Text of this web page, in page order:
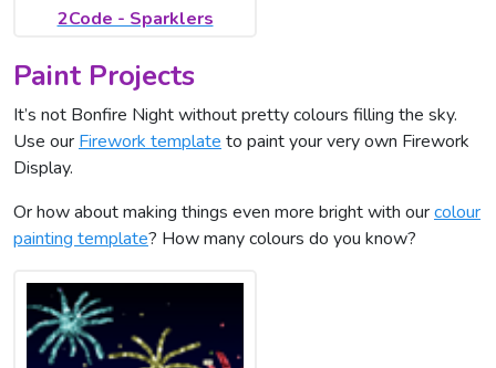
2Code - Sparklers
Paint Projects
It’s not Bonfire Night without pretty colours filling the sky.
Use our Firework template to paint your very own Firework
Display.
Or how about making things even more bright with ourcolour
painting template? How many colours do you know?